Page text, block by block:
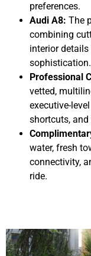
preferences.
Audi A8: The
combining
interior
sophistication.
Professional
vetted,
executive-
shortcuts, and
water, fresh
connectivity,
ride.